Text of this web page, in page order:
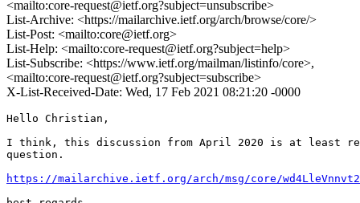
<mailto:core-request@ietf.org?subject=unsubscribe>
List-Archive: <https://mailarchive.ietf.org/arch/browse/core/>
List-Post: <mailto:core@ietf.org>
List-Help: <mailto:core-request@ietf.org?subject=help>
List-Subscribe: <https://www.ietf.org/mailman/listinfo/core>,
<mailto:core-request@ietf.org?subject=subscribe>
X-List-Received-Date: Wed, 17 Feb 2021 08:21:20 -0000
Hello Christian,
I think, this discussion from April 2020 is at least
question.
https://mailarchive.ietf.org/arch/msg/core/